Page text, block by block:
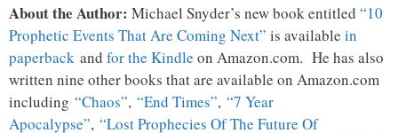
About the Author: Michael Snyder’s new book entitled “10
Prophetic Events That Are Coming Next” is available in
paperback and for the Kindle on Amazon.com. He has also
written nine other books that are available on Amazon.com
including “Chaos”, “End Times”, “7 Year
Apocalypse”, “Lost Prophecies Of The Future Of